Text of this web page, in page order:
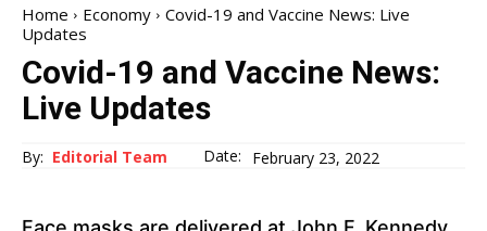
Home Economy
Covid-19 and Vaccine News: Live
Updates
Covid-19 and Vaccine News:
Live Updates
By: Editorial Team Date: February 23, 2022